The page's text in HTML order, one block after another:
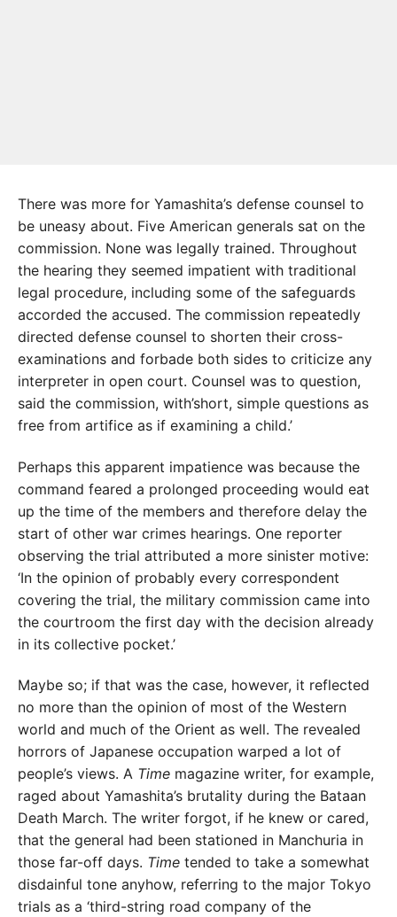
There was more for Yamashita’s defense counsel to
be uneasy about. Five American generals sat on the
commission. None was legally trained. Throughout
the hearing they seemed impatient with traditional
legal procedure, including some of the safeguards
accorded the accused. The commission repeatedly
directed defense counsel to shorten their cross-
examinations and forbade both sides to criticize any
interpreter in open court. Counsel was to question,
said the commission, with’short, simple questions as
free from artifice as if examining a child.’
Perhaps this apparent impatience was because the
command feared a prolonged proceeding would eat
up the time of the members and therefore delay the
start of other war crimes hearings. One reporter
observing the trial attributed a more sinister motive:
‘In the opinion of probably every correspondent
covering the trial, the military commission came into
the courtroom the first day with the decision already
in its collective pocket.’
Maybe so; if that was the case, however, it reflected
no more than the opinion of most of the Western
world and much of the Orient as well. The revealed
horrors of Japanese occupation warped a lot of
people’s views. A Time magazine writer, for example,
raged about Yamashita’s brutality during the Bataan
Death March. The writer forgot, if he knew or cared,
that the general had been stationed in Manchuria in
those far-off days. Time tended to take a somewhat
disdainful tone anyhow, referring to the major Tokyo
trials as a ‘third-string road company of the